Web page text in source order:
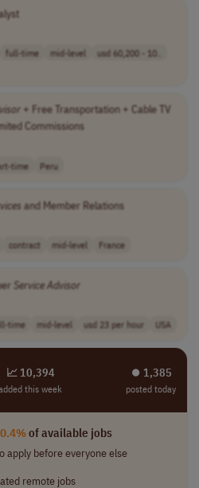
full-time mid-level
usd 60,200 - 10..
+ Free Transportation + Cable TV
Commissions
time Peru
and Member Relations
contract mid-level France
ServiceAdvisor
time mid-level usd 23 per hour USA
📈 10,394
this week
⏺︎ 1,385
posted today
0.4%of available jobs
apply before everyone else
remote jobs